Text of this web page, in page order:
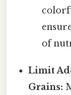
of
Limit
Grains: